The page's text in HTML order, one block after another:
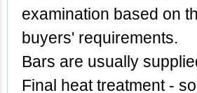
examination based on
buyers' requirements.
Bars are usually
Final heat treatment -